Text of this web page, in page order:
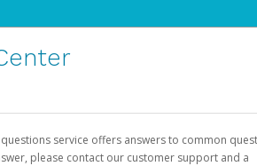
service offers answers to common
please contact our customer support and a